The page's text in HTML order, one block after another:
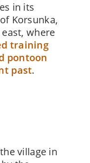
in its
Korsunka,
where
training
pontoon
past.
village in